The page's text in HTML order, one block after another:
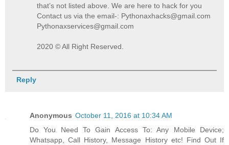
that’s not listed above. We are here to hack for you
Contact us via the email-: Pythonaxhacks@gmail.com
Pythonaxservices@gmail.com
2020 © All Right Reserved.
Reply
Anonymous October 11, 2016 at 10:34 AM
Do You Need To Gain Access To: Any Mobile Device;
Whatsapp, Call History, Message History etc! Find Out If